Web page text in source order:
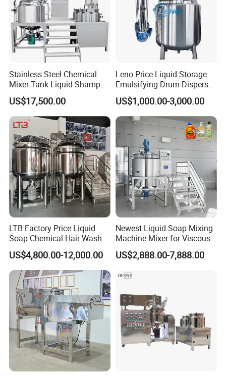
Stainless Steel Chemical
Mixer Tank Liquid Shampoo
Detergent Mixing Machine
with Agitator Double
Jacketed Electric Heating
US$17,500.00
Leno Price Liquid Storage
Emulsifying Drum Disperser
Homogenizer Tank Electric
Steam Heating Mixer
Jacketed Vessel Agitator
Reactor Stainless Steel
Mixing Tank
US$1,000.00-3,000.00
LTB Factory Price Liquid
Soap Chemical Hair Wash
Laundry Stainless Steel Gel
Lotion Detergent Agitator
Mixer Conditioner Oil
Making Reactor Shampoo
Mixing Tank
US$4,800.00-12,000.00
Newest Liquid Soap Mixing
Machine Mixer for Viscous
Liquid Detergents Drum
Agitator Tank with CE
US$2,888.00-7,888.00